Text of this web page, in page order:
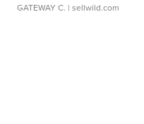
GATEWAY C. | sellwild.com